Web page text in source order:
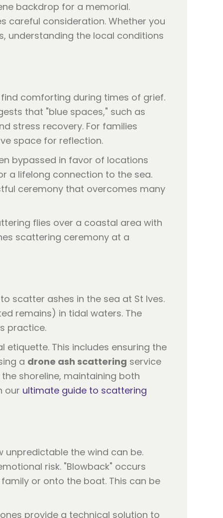
backdrop for a memorial.
careful consideration. Whether you
understanding the local conditions
comforting during times of grief.
that "blue spaces," such as
stress recovery. For families
space for reflection.
bypassed in favor of locations
a lifelong connection to the sea.
ceremony that overcomes many
scatter ashes in the sea at St Ives.
remains) in tidal waters. The
practice.
etiquette. This includes ensuring the
a drone ash scattering service
shoreline, maintaining both
our ultimate guide to scattering
unpredictable the wind can be.
risk. "Blowback" occurs
or onto the boat. This can be
provide a technical solution to